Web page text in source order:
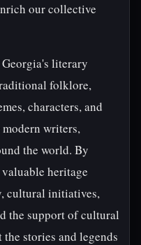
our collective
literary
folklore,
characters, and
writers,
the world. By
heritage
cultural initiatives,
the support of cultural
stories and legends